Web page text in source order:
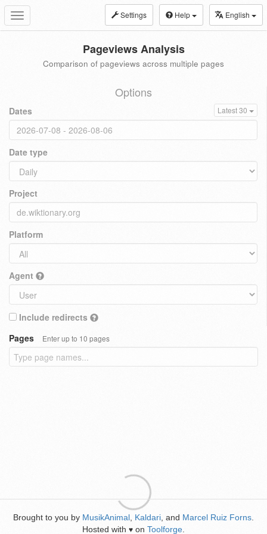
Toggle
navigation
Settings Help English
Pageviews Analysis
Comparison of pageviews across multiple pages
Options
Dates Latest 30
Date type
Project
Platform
Agent
Include redirects
Pages
Enter up to 10 pages
Brought to you by MusikAnimal Kaldari , and Marcel Ruiz Forns
Hosted with ♥ on Toolforge